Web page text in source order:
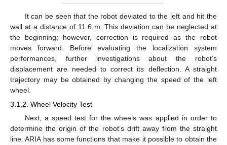
It can be seen that the robot deviated to the left and hit the
wall at a distance of 11.6 m. This deviation can be neglected at
the beginning; however, correction is required as the robot
moves forward. Before evaluating the localization system
performances, further investigations about the robot’s
displacement are needed to correct its deflection. A straight
trajectory may be obtained by changing the speed of the left
wheel.
3.1.2. Wheel Velocity Test
Next, a speed test for the wheels was applied in order to
determine the origin of the robot’s drift away from the straight
line. ARIA has some functions that make it possible to obtain the